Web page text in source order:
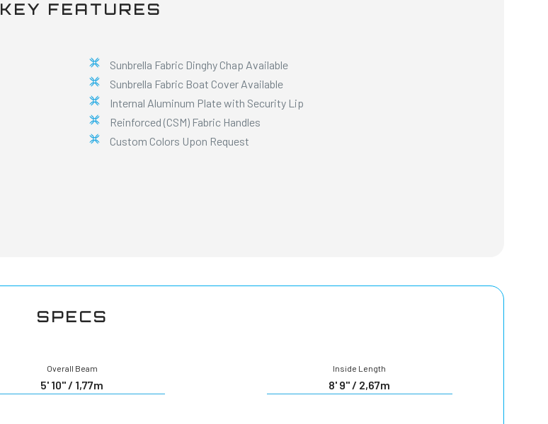
KEY FEATURES
Sunbrella Fabric Dinghy Chap Available
Sunbrella Fabric Boat Cover Available
Internal Aluminum Plate with Security Lip
Reinforced (CSM) Fabric Handles
Custom Colors Upon Request
SPECS
Overall Beam
5' 10" / 1,77m
Inside Length
8' 9" / 2,67m